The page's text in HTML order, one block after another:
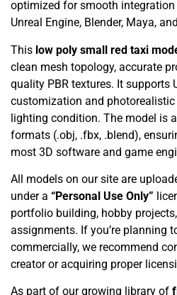
optimized for smooth
Unreal Engine, Blender, Maya,
This low poly small red taxi
clean mesh topology, accurate
quality PBR textures. It supports
customization and photorealistic
lighting condition. The model is
formats (.obj, .fbx, .blend),
most 3D software and game
All models on our site are
under a “Personal Use Only”
portfolio building, hobby
assignments. If you’re planning
commercially, we recommend
creator or acquiring proper
As part of our growing library of